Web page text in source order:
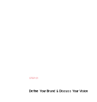
STEP 01
Define Your Brand & Discuss Your Vision